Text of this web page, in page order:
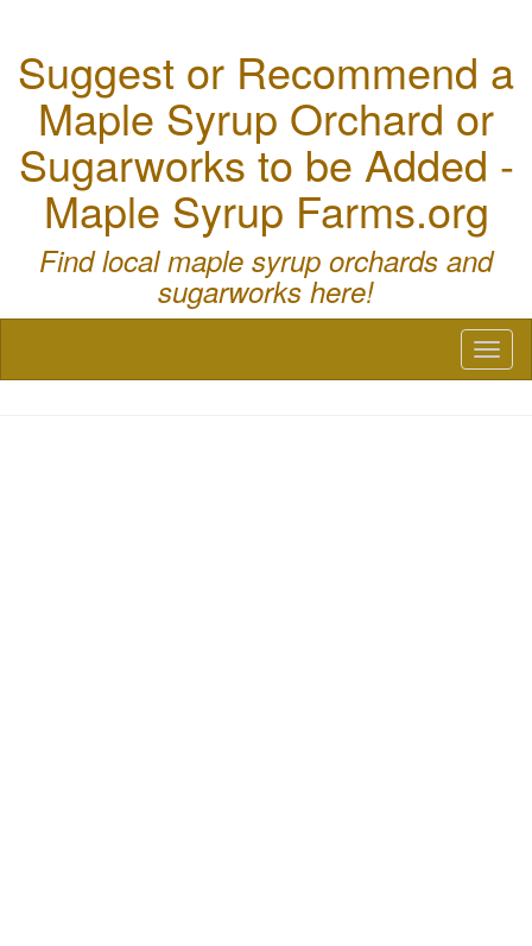
Suggest or Recommend a
Maple Syrup Orchard or
Sugarworks to be Added -
Maple Syrup Farms.org
Find local maple syrup orchards and
sugarworks here!